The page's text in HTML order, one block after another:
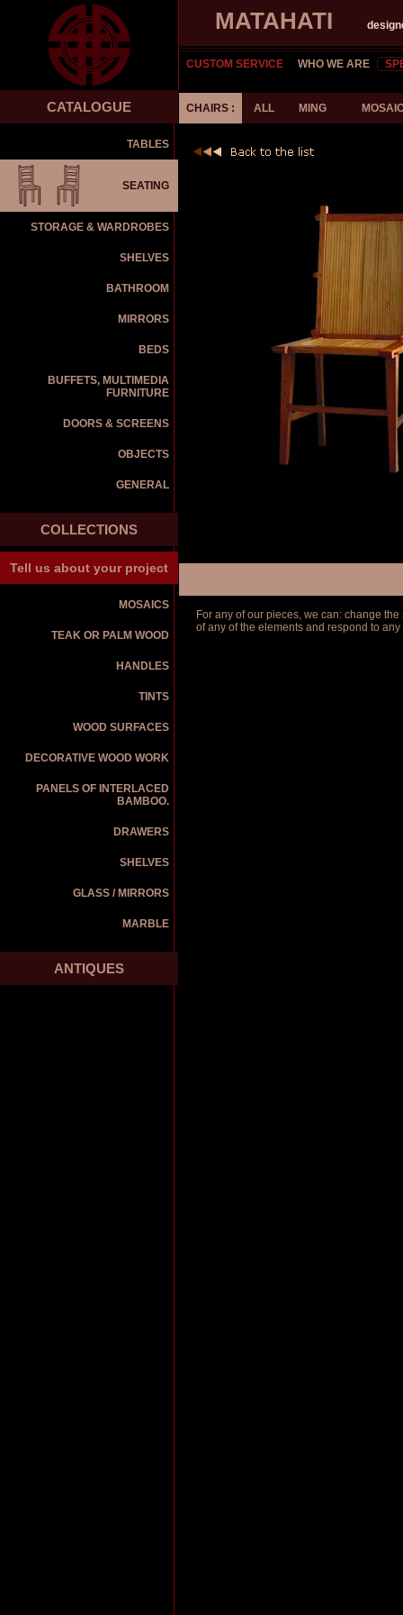
MATAHATI
CUSTOM SERVICE WHO WE ARE
CATALOGUE
TABLES
SEATING
STORAGE & WARDROBES
SHELVES
BATHROOM
MIRRORS
BEDS
BUFFETS, MULTIMEDIA
FURNITURE
DOORS & SCREENS
OBJECTS
GENERAL
COLLECTIONS
Tell us about your project
MOSAICS
TEAK OR PALM WOOD
HANDLES
TINTS
WOOD SURFACES
DECORATIVE WOOD WORK
PANELS OF INTERLACED
BAMBOO.
DRAWERS
SHELVES
GLASS / MIRRORS
MARBLE
ANTIQUES
CHAIRS : ALL MING
For any of our pieces, we can: change
of any of the elements and respond to